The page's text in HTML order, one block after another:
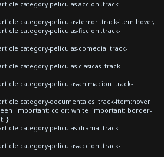
peliculas-accion .track-
peliculas-terror .track-item:hover,
peliculas-ficcion .track-
peliculas-comedia .track-
peliculas-clasicas .track-
peliculas-animacion .track-
documentales .track-item:hover
!important; color: white !important; border-
}
peliculas-drama .track-
peliculas-accion .track-